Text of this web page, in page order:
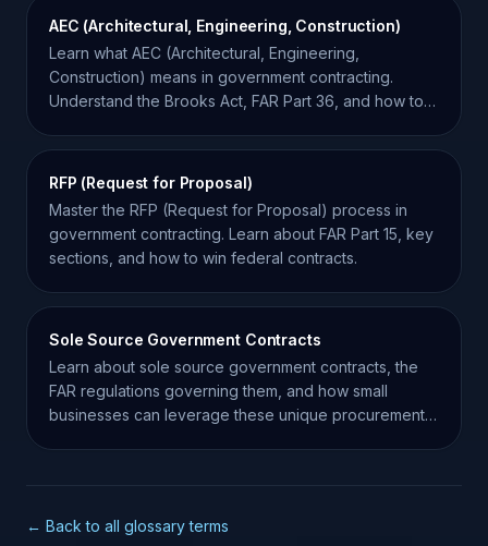
AEC (Architectural, Engineering, Construction)
Learn what AEC (Architectural, Engineering,
Construction) means in government contracting.
Understand the Brooks Act, FAR Part 36, and how to
RFP (Request for Proposal)
Master the RFP (Request for Proposal) process in
government contracting. Learn about FAR Part 15, key
sections, and how to win federal contracts.
Sole Source Government Contracts
Learn about sole source government contracts, the
FAR regulations governing them, and how small
businesses can leverage these unique procurement
← Back to all glossary terms